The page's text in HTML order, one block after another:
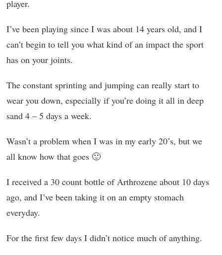
player.
I’ve been playing since I was about 14 years old, and I
can’t begin to tell you what kind of an impact the sport
has on your joints.
The constant sprinting and jumping can really start to
wear you down, especially if you’re doing it all in deep
sand 4 – 5 days a week.
Wasn’t a problem when I was in my early 20’s, but we
all know how that goes 🙂
I received a 30 count bottle of Arthrozene about 10 days
ago, and I’ve been taking it on an empty stomach
everyday.
For the first few days I didn’t notice much of anything.